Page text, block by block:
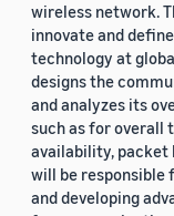
wireless network.
innovate and
technology at
designs the
and analyzes its
such as for overall
availability, packet
will be responsible
and developing